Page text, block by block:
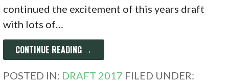
continued the excitement of this years draft
with lots of…
CONTINUE READING →
POSTED IN: DRAFT 2017 FILED UNDER: